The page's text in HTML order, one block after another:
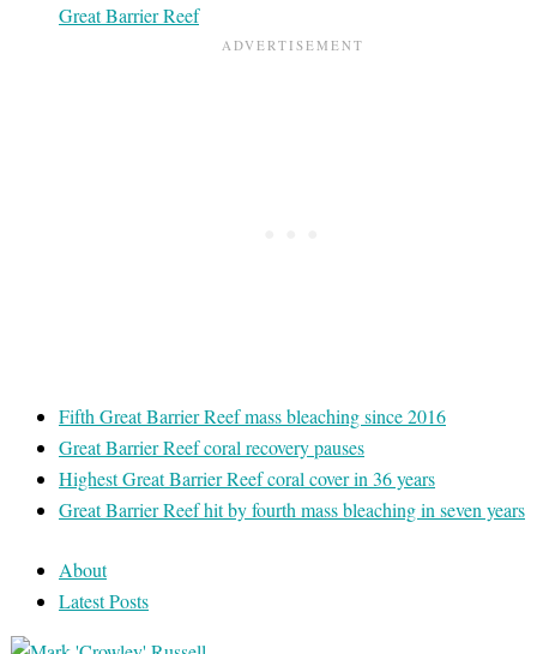
Great Barrier Reef
Fifth Great Barrier Reef mass bleaching since 2016
Great Barrier Reef coral recovery pauses
Highest Great Barrier Reef coral cover in 36 years
Great Barrier Reef hit by fourth mass bleaching in seven years
About
Latest Posts